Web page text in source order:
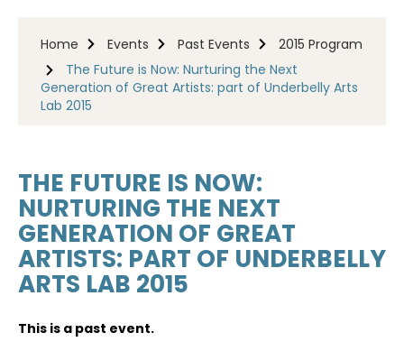
Home Events Past Events
2015 Program
The Future is Now: Nurturing the Next
Generation of Great Artists: part of Underbelly Arts
Lab 2015
THE FUTURE IS NOW:
NURTURING THE NEXT
GENERATION OF GREAT
ARTISTS: PART OF UNDERBELLY
ARTS LAB 2015
This is a past event.